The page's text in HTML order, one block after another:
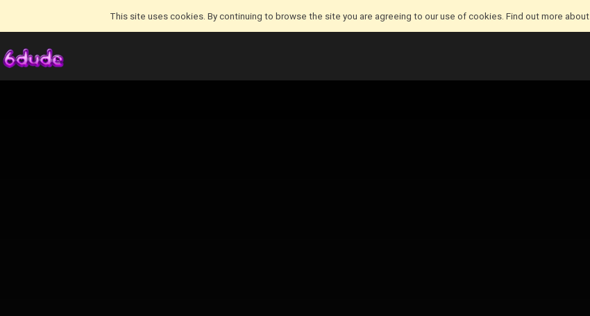
This site uses cookies. By continuing to browse the site you are agreeing to our use of cookies. Find out more about